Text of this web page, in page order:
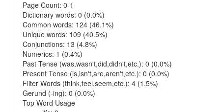
Page Count: 0-1
Dictionary words: 0 (0.0%)
Common words: 124 (46.1%)
Unique words: 109 (40.5%)
Conjunctions: 13 (4.8%)
Numerics: 1 (0.4%)
Past Tense (was,wasn't,did,didn't,etc.): 0 (0.0%)
Present Tense (is,isn't,are,aren't,etc.): 0 (0.0%)
Filter Words (think,feel,seem,etc.): 4 (1.5%)
Gerund (-ing): 0 (0.0%)
Top Word Usage